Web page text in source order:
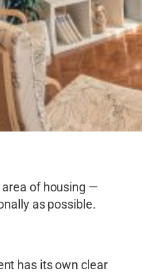
of ​​housing —
as possible.
has its own clear